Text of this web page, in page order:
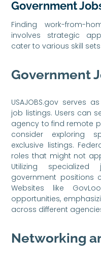
Government
Finding work-from-
involves strategic
cater to various skill
Government
USAJOBS.gov serves
job listings. Users can
agency to find remote
consider exploring
exclusive listings.
roles that might not
Utilizing
government positions
Websites like
opportunities,
across different
Networking